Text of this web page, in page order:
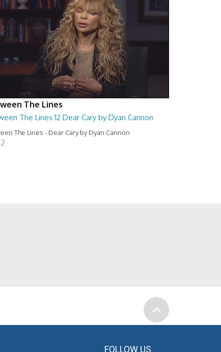
The Lines
The Lines 12 Dear Cary by Dyan Cannon
The Lines - Dear Cary by Dyan Cannon
FOLLOW US